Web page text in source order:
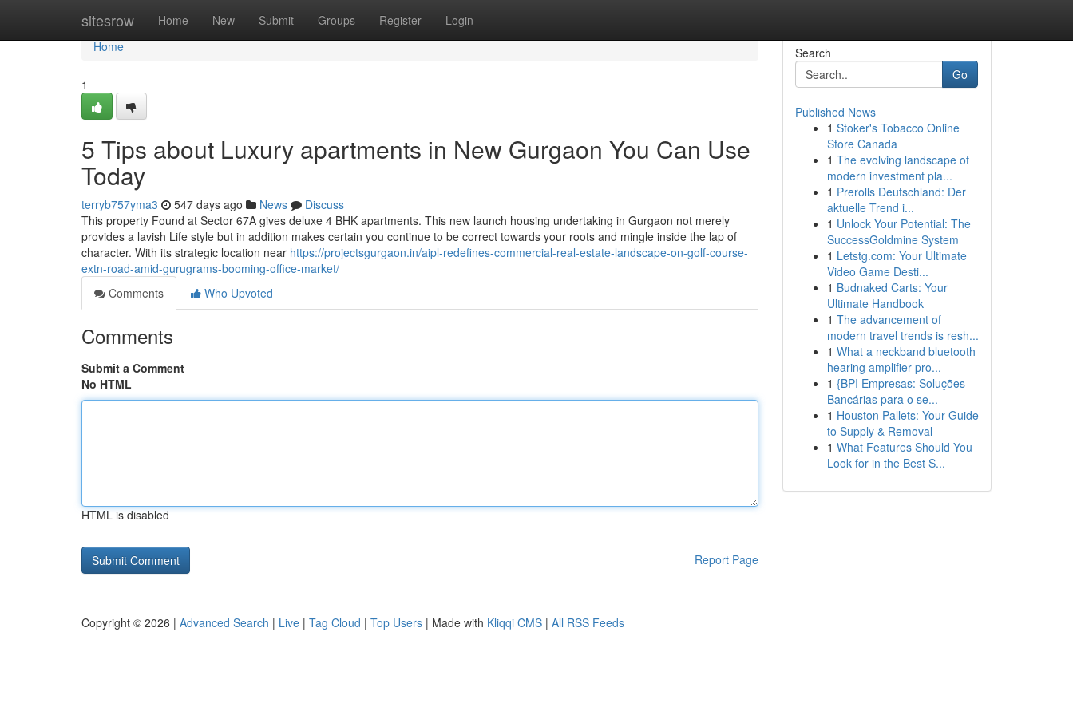
sitesrow Home New Submit Groups Register Login
Home
Home
1
5 Tips about Luxury apartments in New Gurgaon You Can Use
Today
terryb757yma3 547 days ago News
Discuss
This property Found at Sector 67A gives deluxe 4 BHK apartments. This new launch housing undertaking in Gurgaon not merely
provides a lavish Life style but in addition makes certain you continue to be correct towards your roots and mingle inside the lap of
character. With its strategic location near https://projectsgurgaon.in/aipl-redefines-commercial-real-estate-landscape-on-golf-course-
extn-road-amid-gurugrams-booming-office-market/
Comments
Who Upvoted
Comments
Submit a Comment
No HTML
HTML is disabled
Report Page
Search
Go
Published News
1 Stoker's Tobacco Online
Store Canada
1 The evolving landscape of
modern investment pla...
1 Prerolls Deutschland: Der
aktuelle Trend i...
1 Unlock Your Potential: The
SuccessGoldmine System
1 Letstg.com: Your Ultimate
Video Game Desti...
1 Budnaked Carts: Your
Ultimate Handbook
1 The advancement of
modern travel trends is resh...
1 What a neckband bluetooth
hearing amplifier pro...
1 {BPI Empresas: Soluções
Bancárias para o se...
1 Houston Pallets: Your Guide
to Supply & Removal
1 What Features Should You
Look for in the Best S...
Copyright © 2026 | Advanced Search | Live | Tag Cloud | Top Users | Made with Kliqqi CMS | All RSS Feeds